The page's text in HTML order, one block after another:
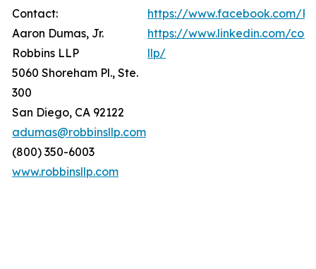
Contact:
Aaron Dumas, Jr.
Robbins LLP
5060 Shoreham Pl., Ste.
300
San Diego, CA 92122
adumas@robbinsllp.com
(800) 350-6003
www.robbinsllp.com
https://www.facebook.com/
https://www.linkedin.com/
llp/